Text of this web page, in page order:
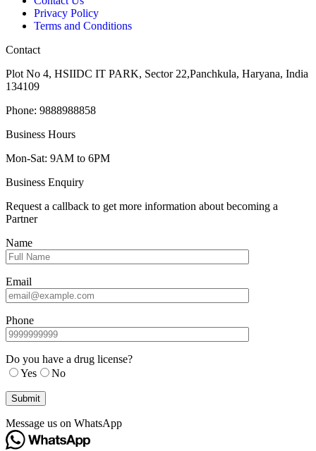
Privacy Policy
Terms and Conditions
Contact
Plot No 4, HSIIDC IT PARK, Sector 22,Panchkula, Haryana, India
134109
Phone: 9888988858
Business Hours
Mon-Sat: 9AM to 6PM
Business Enquiry
Request a callback to get more information about becoming a
Partner
Name
Email
Phone
Do you have a drug license?
Yes
No
Message us on WhatsApp